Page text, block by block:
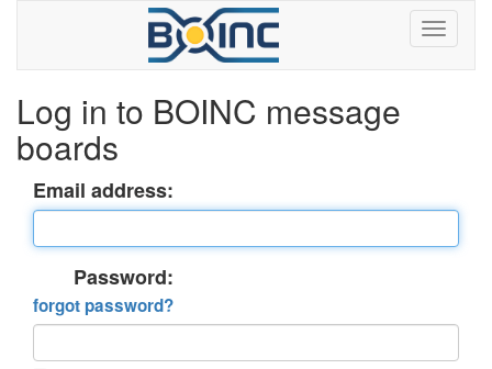
Log in to BOINC message
boards
Email address:
Password:
forgot password?